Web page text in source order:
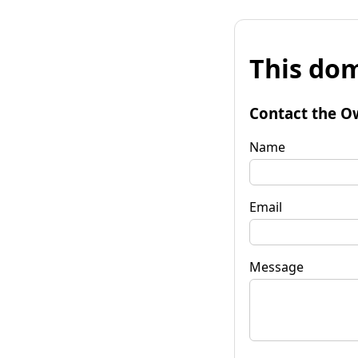
This
Contact the
Name
Email
Message